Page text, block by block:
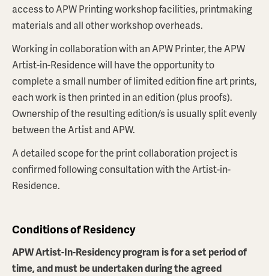
access to APW Printing workshop facilities, printmaking
materials and all other workshop overheads.
Working in collaboration with an APW Printer, the APW
Artist-in-Residence will have the opportunity to
complete a small number of limited edition fine art prints,
each work is then printed in an edition (plus proofs).
Ownership of the resulting edition/s is usually split evenly
between the Artist and APW.
A detailed scope for the print collaboration project is
confirmed following consultation with the Artist-in-
Residence.
Conditions of Residency
APW Artist-In-Residency program is for a set period of
time, and must be undertaken during the agreed